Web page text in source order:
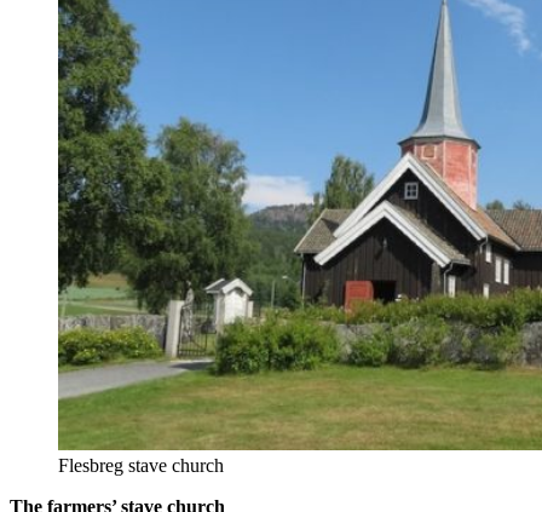
Flesbreg stave church
The farmers’ stave church